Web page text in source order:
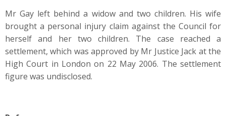
Mr Gay left behind a widow and two children. His wife
brought a personal injury claim against the Council for
herself and her two children. The case reached a
settlement, which was approved by Mr Justice Jack at the
High Court in London on 22 May 2006. The settlement
figure was undisclosed.